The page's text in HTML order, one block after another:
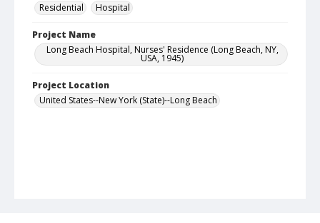
Residential
Hospital
Project Name
Long Beach Hospital, Nurses' Residence (Long Beach, NY,
USA, 1945)
Project Location
United States--New York (State)--Long Beach